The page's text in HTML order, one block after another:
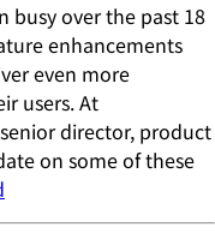
busy over the past 18
enhancements
even more
users. At
director, product
on some of these